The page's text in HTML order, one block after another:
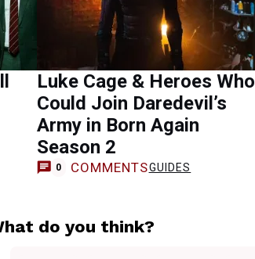
Luke Cage & Heroes Who
Could Join Daredevil’s
Army in Born Again
Season 2
0 COMMENTSGUIDES